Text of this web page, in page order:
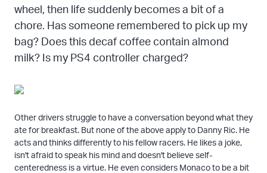
wheel, then life suddenly becomes a bit of a
chore. Has someone remembered to pick up my
bag? Does this decaf coffee contain almond
milk? Is my PS4 controller charged?
Other drivers struggle to have a conversation beyond what they
ate for breakfast. But none of the above apply to Danny Ric. He
acts and thinks differently to his fellow racers. He likes a joke,
isn't afraid to speak his mind and doesn't believe self-
centeredness is a virtue. He even considers Monaco to be a bit